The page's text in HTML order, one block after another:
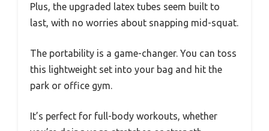
Plus, the upgraded latex tubes seem built to
last, with no worries about snapping mid-squat.
The portability is a game-changer. You can toss
this lightweight set into your bag and hit the
park or office gym.
It’s perfect for full-body workouts, whether